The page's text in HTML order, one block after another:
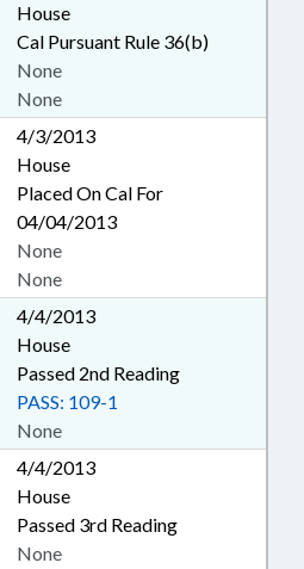
House
Cal Pursuant Rule 36(b)
None
None
4/3/2013
House
Placed On Cal For
04/04/2013
None
None
4/4/2013
House
Passed 2nd Reading
None
PASS: 109-1
4/4/2013
House
Passed 3rd Reading
None